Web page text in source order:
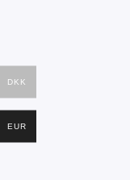
DKK
EUR